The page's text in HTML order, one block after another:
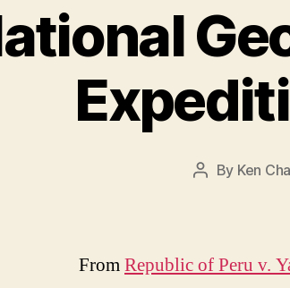
Post
By Ken
FromRepublic of Peru v.